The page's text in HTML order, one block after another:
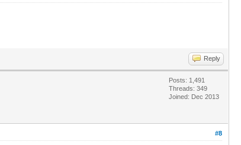
Reply
Posts: 1,491
Threads: 349
Joined: Dec 2013
#8